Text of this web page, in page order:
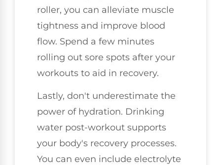
roller, you can alleviate muscle
tightness and improve blood
flow. Spend a few minutes
rolling out sore spots after your
workouts to aid in recovery.
Lastly, don't underestimate the
power of hydration. Drinking
water post-workout supports
your body's recovery processes.
You can even include electrolyte